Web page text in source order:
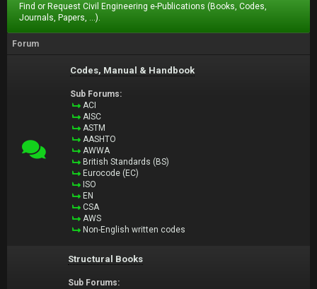
Find or Request Civil Engineering e-Publications (Books, Codes,
Journals, Papers, ...).
Forum
Codes, Manual & Handbook
Sub Forums:
ACI
AISC
ASTM
AASHTO
AWWA
British Standards (BS)
Eurocode (EC)
ISO
EN
CSA
AWS
Non-English written codes
Structural Books
Sub Forums: